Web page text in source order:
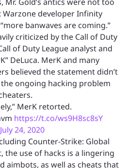
Warzone developer Infinity
banwaves are coming.”
criticized by the Call of Duty
of Duty League analyst and
DeLuca. MerK and many
believed the statement didn’t
ongoing hacking problem
MerK retorted.
https://t.co/ws9H8sc8sY
July 24, 2020
Counter-Strike: Global
the use of hacks is a lingering
aimbots, as well as cheats that